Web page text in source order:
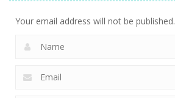
Your email address will not be published.